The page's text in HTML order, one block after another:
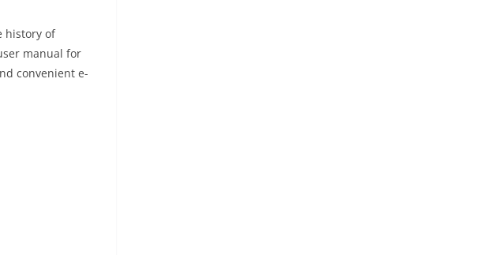
history of
manual for
convenient e-